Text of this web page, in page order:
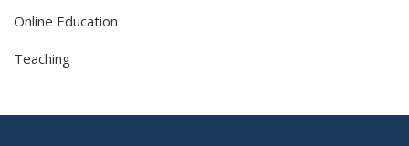
Online Education
Teaching